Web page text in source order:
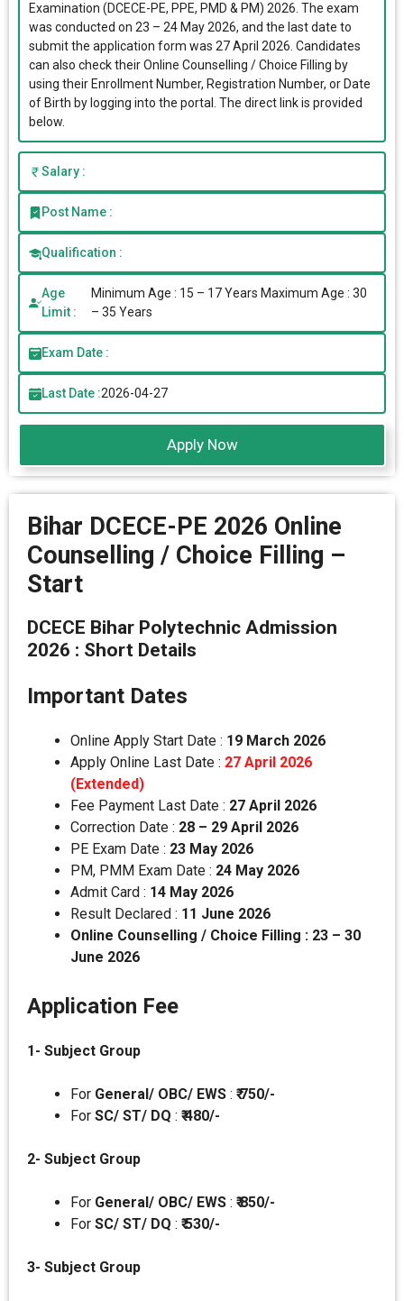
Examination (DCECE-PE, PPE, PMD & PM) 2026. The exam
was conducted on 23 – 24 May 2026, and the last date to
submit the application form was 27 April 2026. Candidates
can also check their Online Counselling / Choice Filling by
using their Enrollment Number, Registration Number, or Date
of Birth by logging into the portal. The direct link is provided
below.
Salary :
Post Name :
Qualification :
Age
Limit :
Minimum Age : 15 – 17 Years Maximum Age : 30
– 35 Years
Exam Date :
Last Date :2026-04-27
Apply Now
Bihar DCECE-PE 2026 Online
Counselling / Choice Filling –
Start
DCECE Bihar Polytechnic Admission
2026 : Short Details
Important Dates
Online Apply Start Date : 19 March 2026
Apply Online Last Date : 27 April 2026
(Extended)
Fee Payment Last Date : 27 April 2026
Correction Date : 28 – 29 April 2026
PE Exam Date : 23 May 2026
PM, PMM Exam Date : 24 May 2026
Admit Card : 14 May 2026
Result Declared : 11 June 2026
Online Counselling / Choice Filling : 23 – 30
June 2026
Application Fee
1- Subject Group
For General/ OBC/ EWS : ₹ 750/-
For SC/ ST/ DQ : ₹480/-
2- Subject Group
For General/ OBC/ EWS : ₹ 850/-
For SC/ ST/ DQ : ₹530/-
3- Subject Group